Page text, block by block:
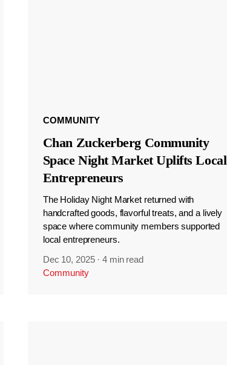
COMMUNITY
Chan Zuckerberg Community
Space Night Market Uplifts Local
Entrepreneurs
The Holiday Night Market returned with
handcrafted goods, flavorful treats, and a lively
space where community members supported
local entrepreneurs.
Dec 10, 2025 ·4 min read
Community